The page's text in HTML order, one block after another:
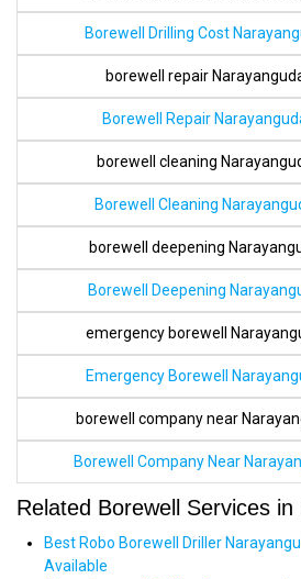
Borewell Drilling Cost
borewell repair
Borewell Repair
borewell cleaning
Borewell Cleaning
borewell deepening
Borewell Deepening
emergency borewell
Emergency Borewell
borewell company near
Borewell Company Near
Related Borewell Services
Best Robo Borewell Driller
Available